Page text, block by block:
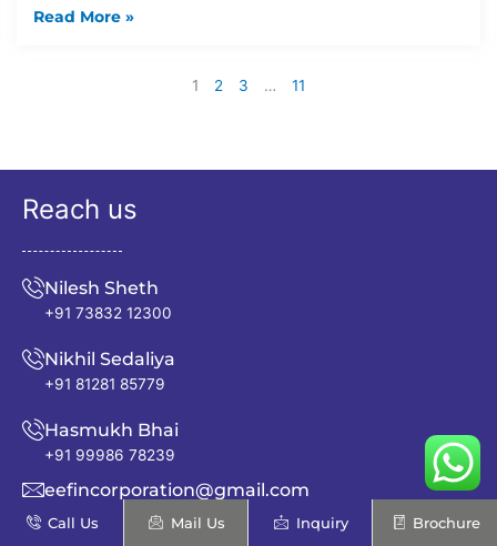
Read More »
1 2 3 … 11
Reach us
Nilesh Sheth
+91 73832 12300
Nikhil Sedaliya
+91 81281 85779
Hasmukh Bhai
+91 99986 78239
eefincorporation@gmail.com
info@excellentenfab.net
Call Us Mail Us Inquiry Brochure